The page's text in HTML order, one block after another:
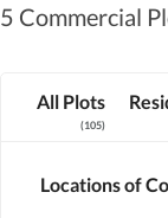
5 Commercial
All Plots
(105)
Locations of